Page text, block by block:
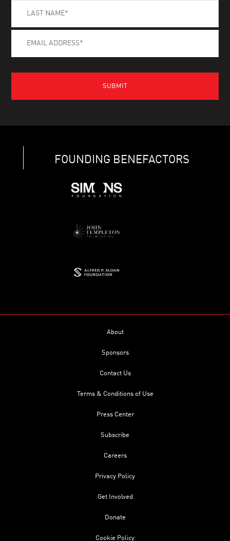
FOUNDING BENEFACTORS
About
Sponsors
Contact Us
Terms & Conditions of Use
Press Center
Subscribe
Careers
Privacy Policy
Get Involved
Donate
Cookie Policy